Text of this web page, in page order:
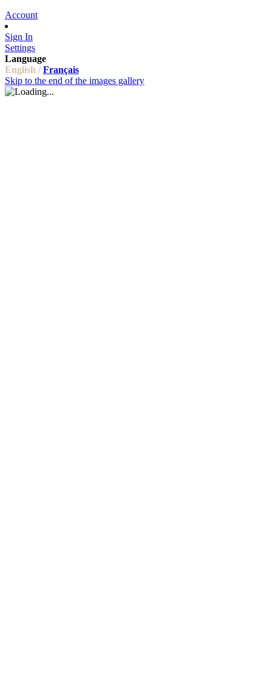
Account
Sign In
Settings
Language
English / Français
Skip to the end of the images gallery